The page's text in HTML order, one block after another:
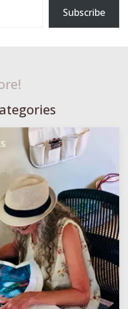
Subscribe